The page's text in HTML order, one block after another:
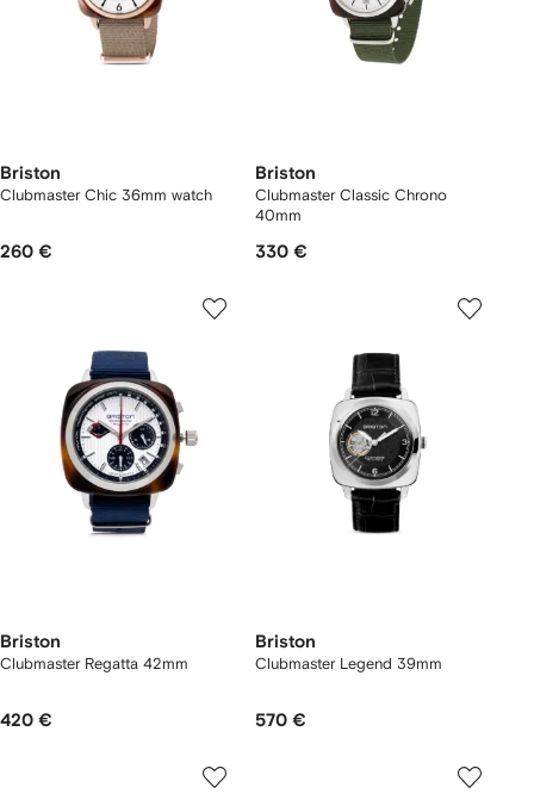
Briston
Clubmaster Chic 36mm watch
260 €
Briston
Clubmaster Classic Chrono
40mm
330 €
Briston
Clubmaster Regatta 42mm
420 €
Briston
Clubmaster Legend 39mm
570 €